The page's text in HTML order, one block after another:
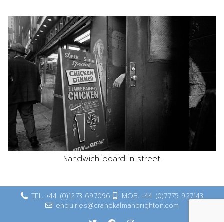
Sandwich board in street
TEL: +44 (0)1273 697096
MOB: +44 (0)7775 927143
enquiries@cranekalmanbrighton.com